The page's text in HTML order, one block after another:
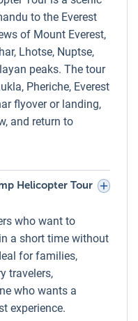
direct Lukla to Everest
at Kala Patthar
This option is ideal
who wish to save
The helicopter can
charter or be booked
Base Camp
passenger
in total. For
require
groups (usually 2–3
not permitted except for
or daypack.
to the Everest
of Mount Everest,
Lhotse, Nuptse,
peaks. The tour
Pheriche, Everest
flyover or landing,
and return to
Helicopter Tour
who want to
a short time without
for families,
travelers,
who wants a
experience.